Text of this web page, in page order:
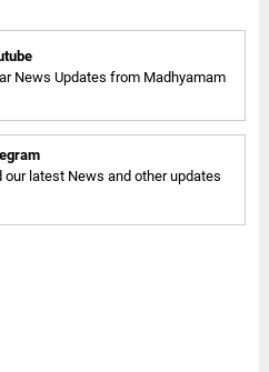
News Updates from Madhyamam
our latest News and other updates